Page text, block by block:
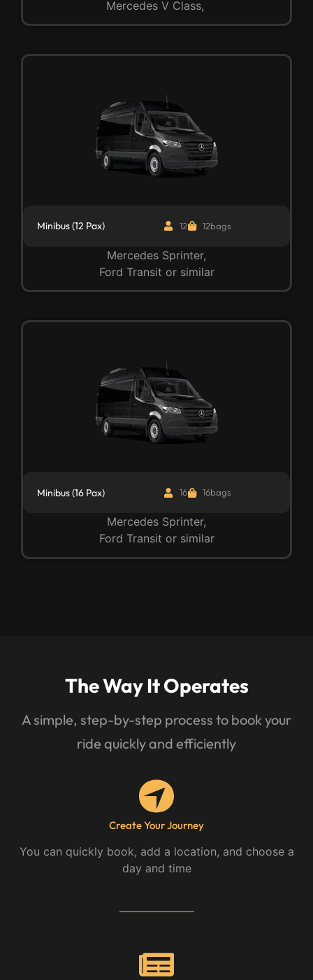
Mercedes V Class,
Minibus (12 Pax) 12 12bags
Mercedes Sprinter,
Ford Transit or similar
Minibus (16 Pax) 16 16bags
Mercedes Sprinter,
Ford Transit or similar
The Way It Operates
A simple, step-by-step process to book your
ride quickly and efficiently
Create Your Journey
You can quickly book, add a location, and choose a
day and time